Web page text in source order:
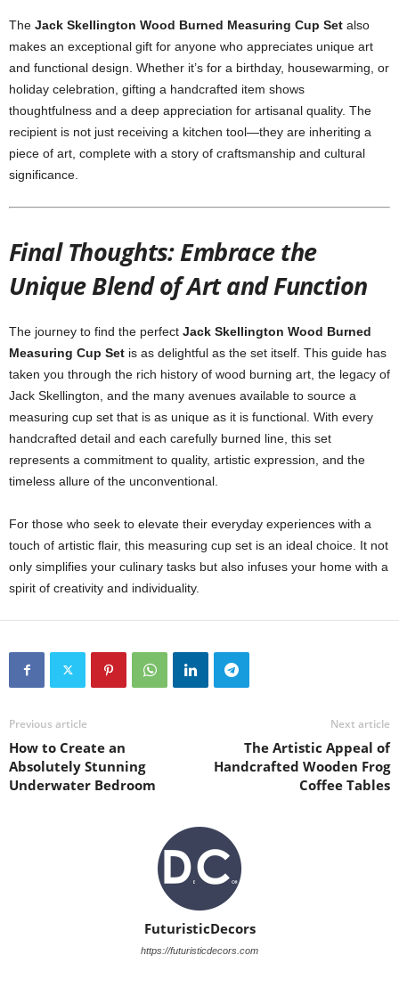
The Jack Skellington Wood Burned Measuring Cup Set also
makes an exceptional gift for anyone who appreciates unique art
and functional design. Whether it’s for a birthday, housewarming, or
holiday celebration, gifting a handcrafted item shows
thoughtfulness and a deep appreciation for artisanal quality. The
recipient is not just receiving a kitchen tool—they are inheriting a
piece of art, complete with a story of craftsmanship and cultural
significance.
Final Thoughts: Embrace the
Unique Blend of Art and Function
The journey to find the perfect Jack Skellington Wood Burned
Measuring Cup Set is as delightful as the set itself. This guide has
taken you through the rich history of wood burning art, the legacy of
Jack Skellington, and the many avenues available to source a
measuring cup set that is as unique as it is functional. With every
handcrafted detail and each carefully burned line, this set
represents a commitment to quality, artistic expression, and the
timeless allure of the unconventional.
For those who seek to elevate their everyday experiences with a
touch of artistic flair, this measuring cup set is an ideal choice. It not
only simplifies your culinary tasks but also infuses your home with a
spirit of creativity and individuality.
Previous article
How to Create an
Absolutely Stunning
Underwater Bedroom
Next article
The Artistic Appeal of
Handcrafted Wooden Frog
Coffee Tables
FuturisticDecors
https://futuristicdecors.com